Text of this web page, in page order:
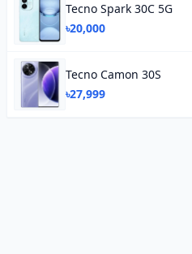
Tecno Spark 30C 5G
৳20,000
Tecno Camon 30S
৳27,999